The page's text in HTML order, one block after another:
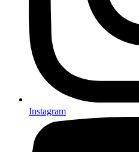
Instagram